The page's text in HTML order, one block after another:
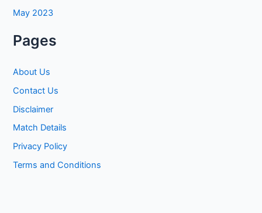
May 2023
Pages
About Us
Contact Us
Disclaimer
Match Details
Privacy Policy
Terms and Conditions